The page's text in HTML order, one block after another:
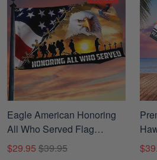
Eagle American Honoring
All Who Served Flag
Patriotic Veteran
$29.95 $39.95